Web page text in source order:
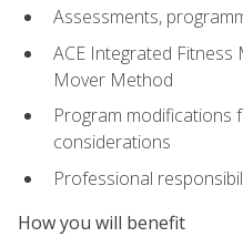
Assessments,
ACE Integrated Fitness
Mover Method
Program modifications
considerations
Professional
How you will benefit